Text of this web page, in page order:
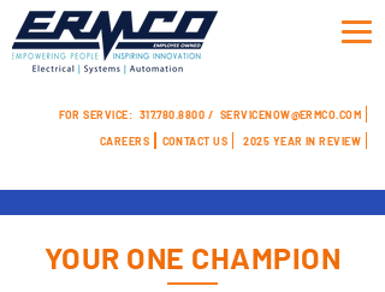
FOR SERVICE: 317.780.8800 / SERVICENOW@ERMCO.COM
CAREERS
CONTACT US 2025 YEAR IN REVIEW
YOUR ONE CHAMPION